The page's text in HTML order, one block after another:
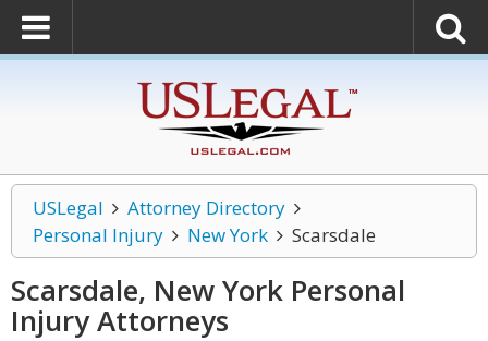
USLegal
Attorney Directory
Personal Injury
New York Scarsdale
Scarsdale, New York Personal
InjuryAttorneys